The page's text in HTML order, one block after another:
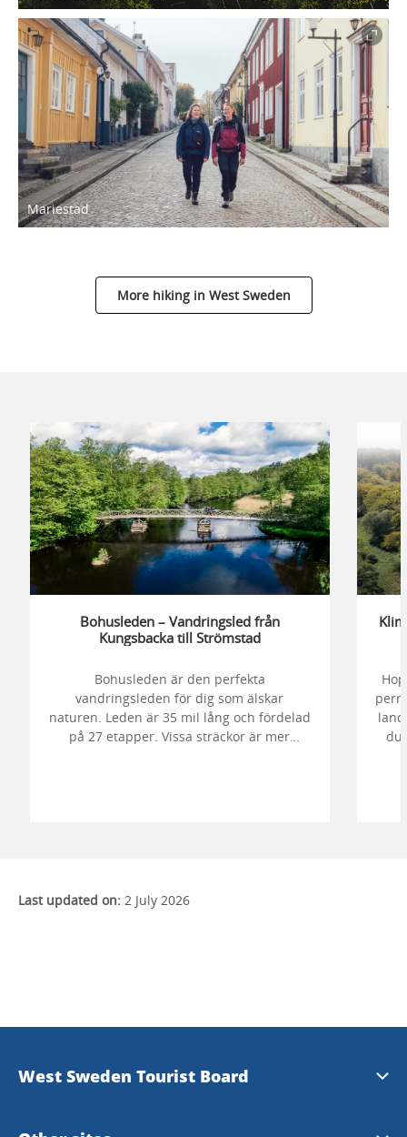
Mariestad
More hiking in West Sweden
Bohusleden – Vandringsled från
Kungsbacka till Strömstad
Bohusleden är den perfekta
vandringsleden för dig som älskar
naturen. Leden är 35 mil lång och fördelad
på 27 etapper. Vissa sträckor är mer
du
Last updated on: 2 July 2026
West Sweden Tourist Board
Press information